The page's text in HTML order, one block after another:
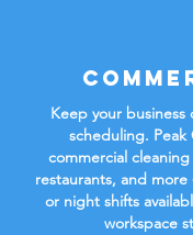
Keep your
scheduling. Peak
commercial
restaurants, and
or night shifts
workspace